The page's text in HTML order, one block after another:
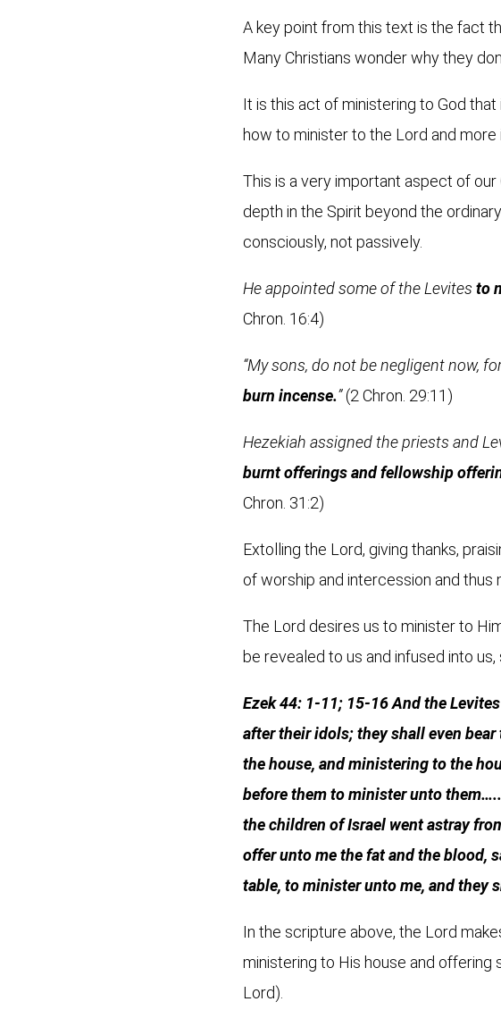
A key point from this text is the fact
Many Christians wonder why they
It is this act of ministering to God
how to minister to the Lord and
This is a very important aspect of
depth in the Spirit beyond the
consciously, not passively.
He appointed some of the Levites to
Chron. 16:4)
“My sons, do not be negligent now,
burn incense.”(2 Chron. 29:11)
Hezekiah assigned the priests and
burnt offerings and fellowship
Chron. 31:2)
Extolling the Lord, giving thanks,
of worship and intercession and thus
The Lord desires us to minister to
be revealed to us and infused into
Ezek 44: 1-11; 15-16 And the
after their idols; they shall even
the house, and ministering to the
before them to minister unto
the children of Israel went astray
offer unto me the fat and the blood,
table, to minister unto me, and they
In the scripture above, the Lord
ministering to His house and
Lord).